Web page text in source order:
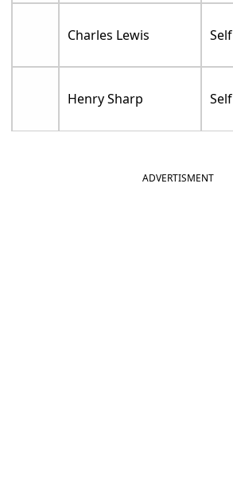
Charles Lewis Self
Henry Sharp Self
ADVERTISMENT